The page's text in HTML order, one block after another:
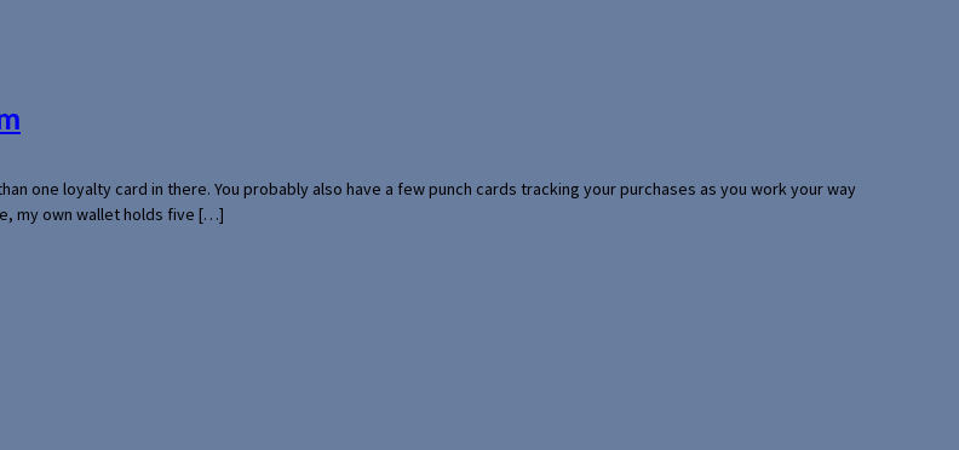
one loyalty card in there. You probably also have a few punch cards tracking your purchases as you work your way
my own wallet holds five […]